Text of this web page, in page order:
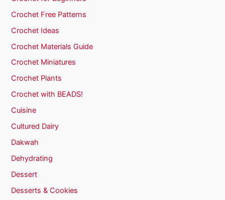
Crochet Free Patterns
Crochet Ideas
Crochet Materials Guide
Crochet Miniatures
Crochet Plants
Crochet with BEADS!
Cuisine
Cultured Dairy
Dakwah
Dehydrating
Dessert
Desserts & Cookies